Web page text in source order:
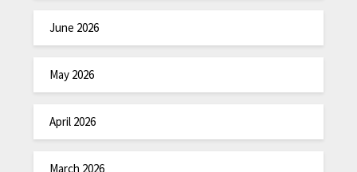
June 2026
May 2026
April 2026
March 2026